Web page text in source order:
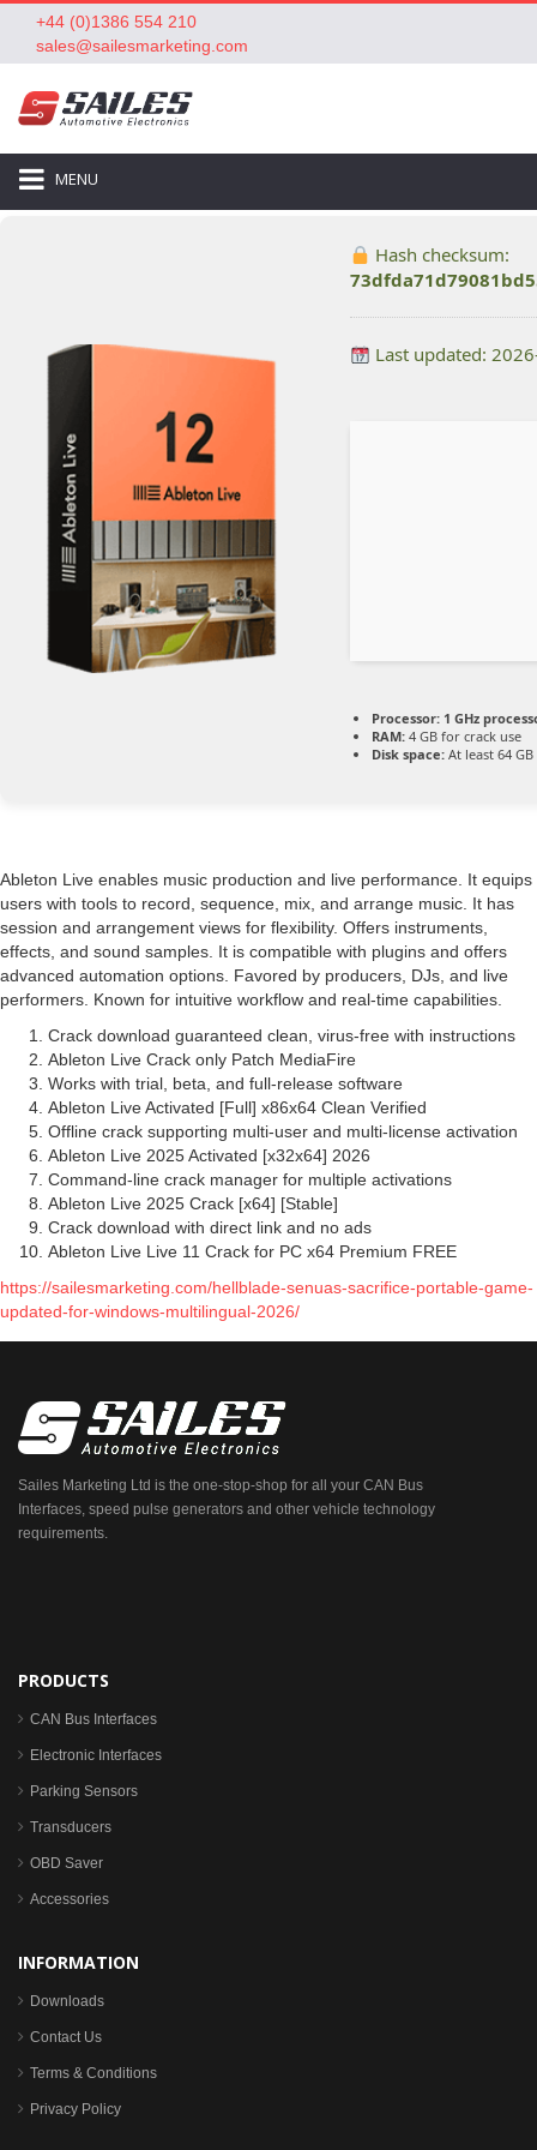
+44 (0)1386 554 210
sales@sailesmarketing.com
MENU
Hash checksum:
Last updated:
Processor: 1 GHz
RAM: 4 GB for crack use
Disk space: At least 64 GB
Ableton Live enables music production and live performance. It equips
users with tools to record, sequence, mix, and arrange music. It has
session and arrangement views for flexibility. Offers instruments,
effects, and sound samples. It is compatible with plugins and offers
advanced automation options. Favored by producers, DJs, and live
performers. Known for intuitive workflow and real-time capabilities.
Crack download guaranteed clean, virus-free with instructions
Ableton Live Crack only Patch MediaFire
Works with trial, beta, and full-release software
Ableton Live Activated [Full] x86x64 Clean Verified
Offline crack supporting multi-user and multi-license activation
Ableton Live 2025 Activated [x32x64] 2026
Command-line crack manager for multiple activations
Ableton Live 2025 Crack [x64] [Stable]
Crack download with direct link and no ads
Ableton Live Live 11 Crack for PC x64 Premium FREE
https://sailesmarketing.com/hellblade-senuas-sacrifice-portable-game-
updated-for-windows-multilingual-2026/
Sailes Marketing Ltd is the one-stop-shop for all your CAN Bus
Interfaces, speed pulse generators and other vehicle technology
requirements.
PRODUCTS
CAN Bus Interfaces
Electronic Interfaces
Parking Sensors
Transducers
OBD Saver
Accessories
INFORMATION
Downloads
Contact Us
Terms & Conditions
Privacy Policy